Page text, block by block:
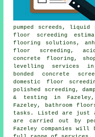
pumped screeds,
floor screeding
flooring solutions,
floor screeding,
concrete flooring,
levelling services in
bonded concrete
domestic floor
polished screeding,
& testing in
Fazeley, bathroom
tasks. Listed are just
are carried out by
Fazeley companies